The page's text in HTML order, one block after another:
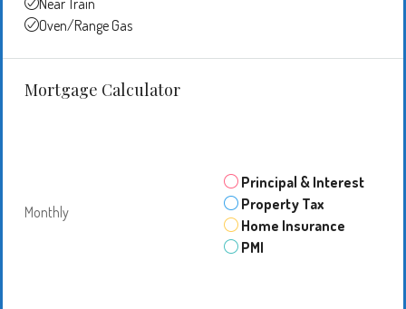
Near Train
Oven/Range Gas
Mortgage Calculator
Monthly
Principal & Interest
Property Tax
Home Insurance
PMI